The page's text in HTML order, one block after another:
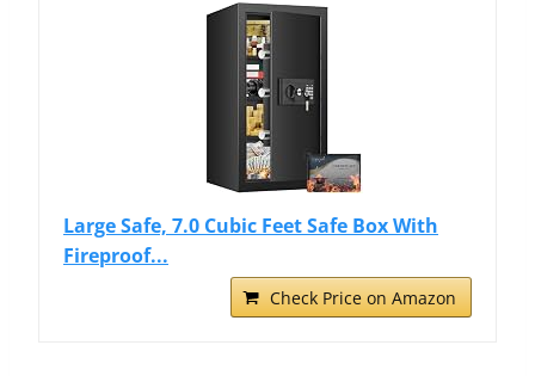
Large Safe, 7.0 Cubic Feet Safe Box With
Fireproof...
Check Price on Amazon